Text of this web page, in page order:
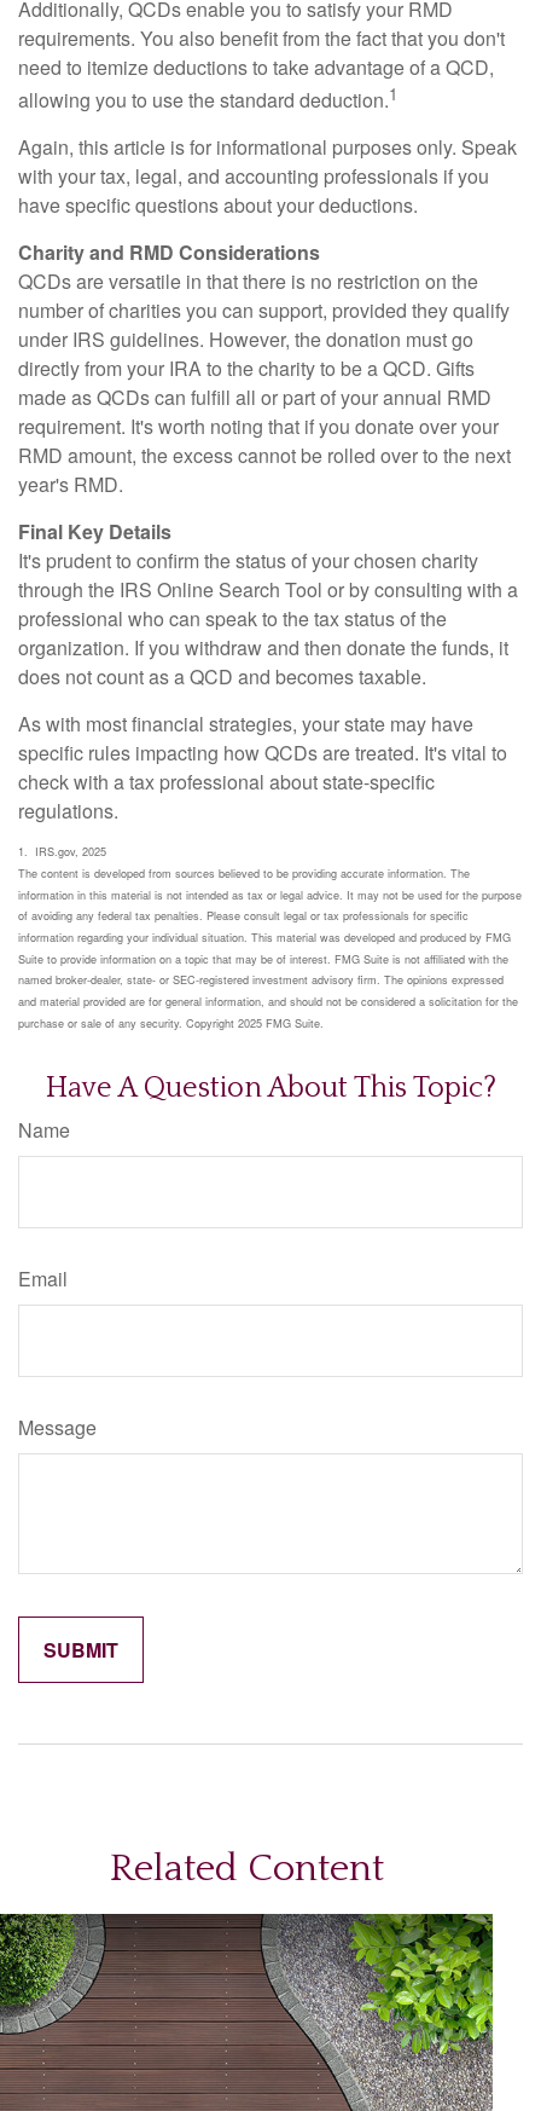
Additionally, QCDs enable you to satisfy your RMD
requirements. You also benefit from the fact that you don't
need to itemize deductions to take advantage of a QCD,
allowing you to use the standard deduction.1
Again, this article is for informational purposes only. Speak
with your tax, legal, and accounting professionals if you
have specific questions about your deductions.
Charity and RMD Considerations
QCDs are versatile in that there is no restriction on the
number of charities you can support, provided they qualify
under IRS guidelines. However, the donation must go
directly from your IRA to the charity to be a QCD. Gifts
made as QCDs can fulfill all or part of your annual RMD
requirement. It's worth noting that if you donate over your
RMD amount, the excess cannot be rolled over to the next
year's RMD.
Final Key Details
It's prudent to confirm the status of your chosen charity
through the IRS Online Search Tool or by consulting with a
professional who can speak to the tax status of the
organization. If you withdraw and then donate the funds, it
does not count as a QCD and becomes taxable.
As with most financial strategies, your state may have
specific rules impacting how QCDs are treated. It's vital to
check with a tax professional about state-specific
regulations.
1. IRS.gov, 2025
The content is developed from sources believed to be providing accurate information. The
information in this material is not intended as tax or legal advice. It may not be used for the purpose
of avoiding any federal tax penalties. Please consult legal or tax professionals for specific
information regarding your individual situation. This material was developed and produced by FMG
Suite to provide information on a topic that may be of interest. FMG Suite is not affiliated with the
named broker-dealer, state- or SEC-registered investment advisory firm. The opinions expressed
and material provided are for general information, and should not be considered a solicitation for the
purchase or sale of any security. Copyright 2025 FMG Suite.
Have A Question About This Topic?
Name
Email
Message
Related Content